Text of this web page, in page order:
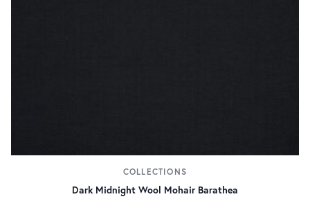
COLLECTIONS
Dark Midnight Wool Mohair Barathea